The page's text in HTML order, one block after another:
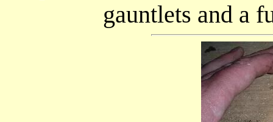
gauntlets and a